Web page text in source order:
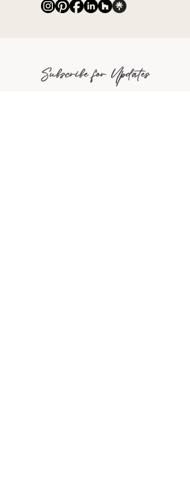
Subscribe for Updates